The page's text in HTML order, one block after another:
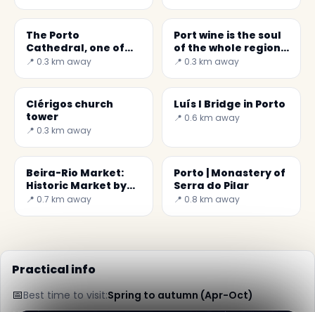
The Porto
Cathedral, one of
the most important
📍 0.3 km away
Port wine is the soul
of the whole region
of Porto and Douro
📍 0.3 km away
Clérigos church
tower
📍 0.3 km away
Luís I Bridge in Porto
📍 0.6 km away
Beira-Rio Market:
Historic Market by
the Douro River
📍 0.7 km away
Porto | Monastery of
Serra do Pilar
📍 0.8 km away
Practical info
📅Best time to visit:Spring to autumn (Apr-Oct)